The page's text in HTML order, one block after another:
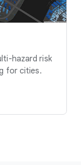
hazard risk
for cities.